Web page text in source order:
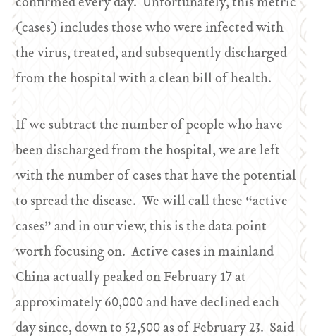
(cases) includes those who were infected with
the virus, treated, and subsequently discharged
from the hospital with a clean bill of health.
If we subtract the number of people who have
been discharged from the hospital, we are left
with the number of cases that have the potential
to spread the disease. We will call these “active
cases” and in our view, this is the data point
worth focusing on. Active cases in mainland
China actually peaked on February 17 at
approximately 60,000 and have declined each
day since, down to 52,500 as of February 23. Said